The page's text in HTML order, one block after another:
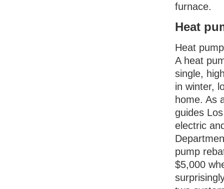
furnace.
Heat
Heat
A heat
single,
in winter,
home. As
guides
electric
pump
$5,000